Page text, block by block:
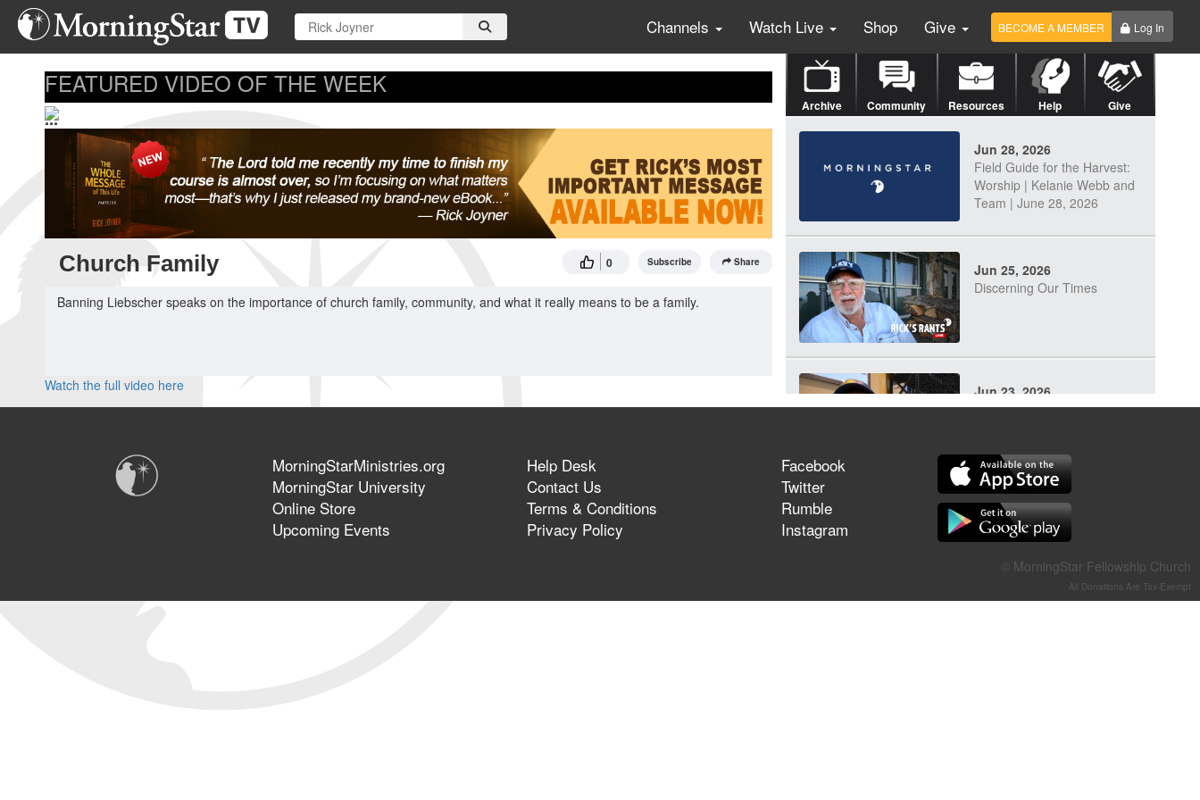
Skip
main
Channels Watch Live Shop Give BECOME A MEMBER Log In
FEATURED VIDEO OF THE WEEK
...
Church Family 0 Subscribe Share
Banning Liebscher speaks on the importance of church family, community, and what it really means to be a family.
Watch the full video here
Archive Community Resources Help Give
Jun 28, 2026
Field Guide for the Harvest:
Worship | Kelanie Webb and
Team | June 28, 2026
Jun 25, 2026
Discerning Our Times
Jun 23, 2026
They Think They've Won
Jun 21, 2026
Field Guide for the Harvest –
Healing Prayer (Gary Webb,
Tim Dziomba & Team) | June
MorningStarMinistries.org
MorningStar University
Online Store
Upcoming Events
Help Desk
Contact Us
Terms & Conditions
Privacy Policy
Facebook
Twitter
Rumble
Instagram
© MorningStar Fellowship Church
All Donations Are Tax-Exempt